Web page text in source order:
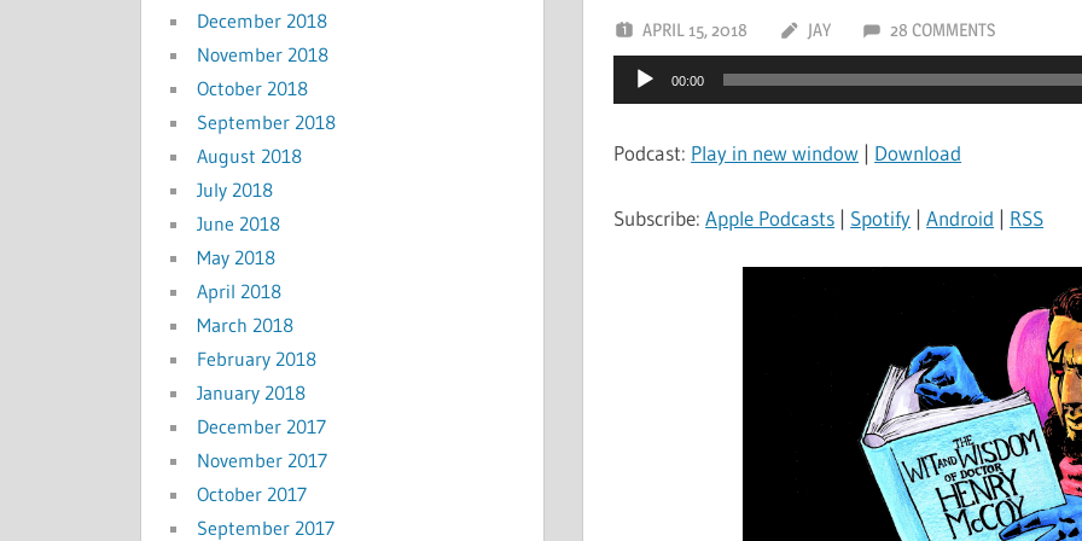
APRIL 15, 2018 JAY 28 COMMENTS
Audio
Player
00:00
Podcast: Play in new window | Download
Subscribe:Apple Podcasts | Spotify |Android | RSS
December 2018
November 2018
October 2018
September 2018
August 2018
July 2018
June 2018
May 2018
April 2018
March 2018
February 2018
January 2018
December 2017
November 2017
October 2017
September 2017